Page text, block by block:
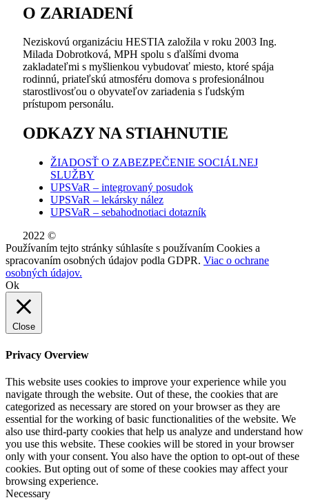
O ZARIADENÍ
Neziskovú organizáciu HESTIA založila v roku 2003 Ing.
Milada Dobrotková, MPH spolu s ďalšími dvoma
zakladateľmi s myšlienkou vybudovať miesto, ktoré spája
rodinnú, priateľskú atmosféru domova s profesionálnou
starostlivosťou o obyvateľov zariadenia s ľudským
prístupom personálu.
ODKAZY NA STIAHNUTIE
ŽIADOSŤ O ZABEZPEČENIE SOCIÁLNEJ
SLUŽBY
UPSVaR – integrovaný posudok
UPSVaR – lekársky nález
UPSVaR – sebahodnotiaci dotazník
2022 ©
Používaním tejto stránky súhlasíte s používaním Cookies a
spracovaním osobných údajov podla GDPR. Viac o ochrane
osobných údajov.
Ok
Close
Privacy Overview
This website uses cookies to improve your experience while you
navigate through the website. Out of these, the cookies that are
categorized as necessary are stored on your browser as they are
essential for the working of basic functionalities of the website. We
also use third-party cookies that help us analyze and understand how
you use this website. These cookies will be stored in your browser
only with your consent. You also have the option to opt-out of these
cookies. But opting out of some of these cookies may affect your
browsing experience.
Necessary